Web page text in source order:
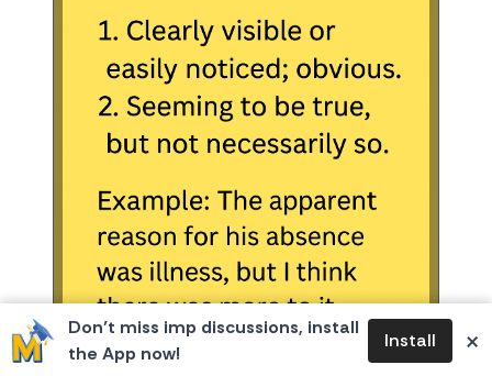
Don’t miss imp discussions, install
the App now!
Install ×